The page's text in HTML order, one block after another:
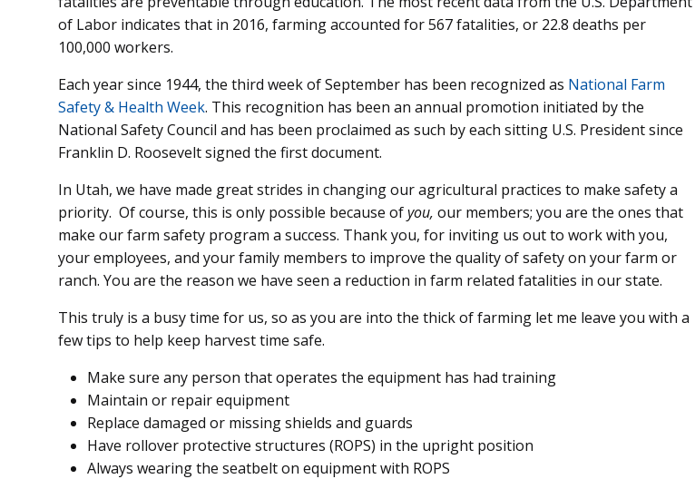
of Labor indicates that in 2016, farming accounted for 567 fatalities, or 22.8 deaths per
100,000 workers.
Each year since 1944, the third week of September has been recognized as National Farm
Safety & Health Week. This recognition has been an annual promotion initiated by the
National Safety Council and has been proclaimed as such by each sitting U.S. President since
Franklin D. Roosevelt signed the first document.
In Utah, we have made great strides in changing our agricultural practices to make safety a
priority. Of course, this is only possible because ofyou, our members; you are the ones that
make our farm safety program a success. Thank you, for inviting us out to work with you,
your employees, and your family members to improve the quality of safety on your farm or
ranch. You are the reason we have seen a reduction in farm related fatalities in our state.
This truly is a busy time for us, so as you are into the thick of farming let me leave you with a
few tips to help keep harvest time safe.
Make sure any person that operates the equipment has had training
Maintain or repair equipment
Replace damaged or missing shields and guards
Have rollover protective structures (ROPS) in the upright position
Always wearing the seatbelt on equipment with ROPS